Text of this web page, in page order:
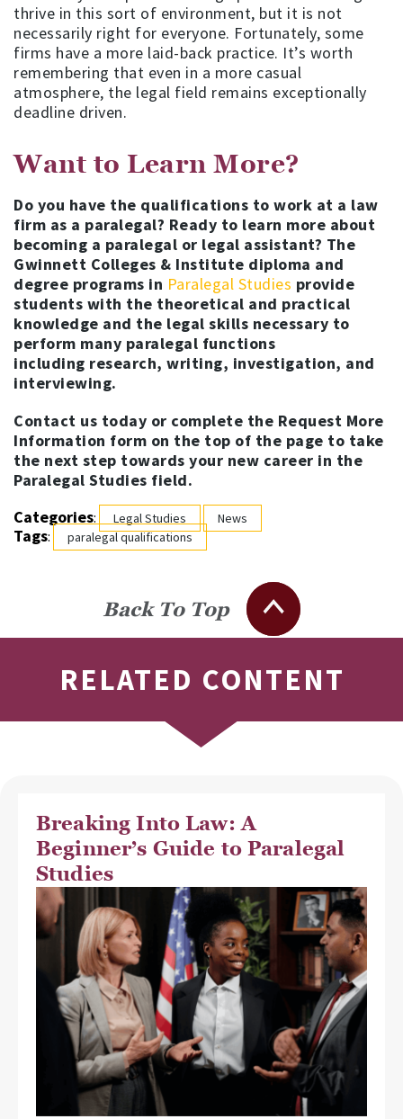
thrive in this sort of environment, but it is not
necessarily right for everyone. Fortunately, some
firms have a more laid-back practice. It’s worth
remembering that even in a more casual
atmosphere, the legal field remains exceptionally
deadline driven.
Want to Learn More?
Do you have the qualifications to work at a law
firm as a paralegal? Ready to learn more about
becoming a paralegal or legal assistant? The
Gwinnett Colleges & Institute diploma and
degree programs in Paralegal Studies provide
students with the theoretical and practical
knowledge and the legal skills necessary to
perform many paralegal functions
including research, writing, investigation, and
interviewing.
Contact us today or complete the Request More
Information form on the top of the page to take
the next step towards your new career in the
Paralegal Studies field.
Categories: Legal Studies News
Tags: paralegal qualifications
Back To Top
RELATED CONTENT
Breaking Into Law: A
Beginner’s Guide to Paralegal
Studies